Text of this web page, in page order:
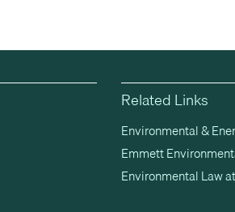
Related Links
Environmental &
Emmett
Environmental Law